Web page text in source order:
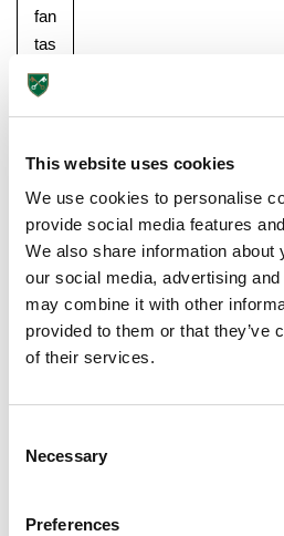
This website uses cookies
We use cookies to personalise
provide social media features
We also share information about
our social media, advertising
may combine it with other
provided to them or that they’ve
of their services.
Necessary
Preferences
fan
tas
tic
…
ad
m
or
e